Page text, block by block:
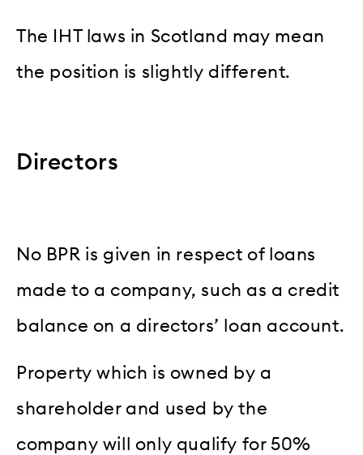
The IHT laws in Scotland may mean
the position is slightly different.
Directors
No BPR is given in respect of loans
made to a company, such as a credit
balance on a directors’ loan account.
Property which is owned by a
shareholder and used by the
company will only qualify for 50%